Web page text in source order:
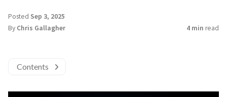
Posted Sep 3, 2025
By Chris Gallagher 4 min read
Contents